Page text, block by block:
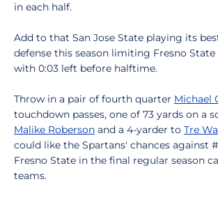
in each half.
Add to that San Jose State playing its
defense this season limiting Fresno
with 0:03 left before halftime.
Throw in a pair of fourth quarter Michael
touchdown passes, one of 73 yards on a
Malike Roberson and a 4-yarder to Tre
could like the Spartans' chances against
Fresno State in the final regular season
teams.